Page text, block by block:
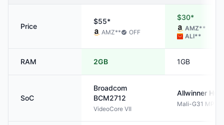
Price
$55*
AMZ** OFF
$30*
AMZ**
ALI**
RAM 2GB 1GB
SoC
Broadcom
BCM2712
VideoCore VII
Allwinner
Mali-G31 MP2